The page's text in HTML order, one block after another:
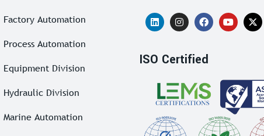
Factory Automation
Process Automation
Equipment Division
Hydraulic Division
Marine Automation
ISO Certified